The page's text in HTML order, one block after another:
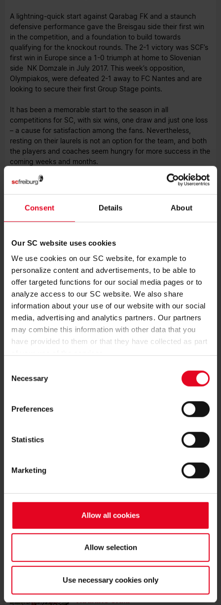
Consent Details About
Our SC website uses cookies
We use cookies on our SC website, for example to
personalize content and advertisements, to be able to
offer targeted functions for our social media pages or to
analyze access to our SC website. We also share
information about your use of our website with our social
media, advertising and analytics partners. Our partners
may combine this information with other data that you
have provided to them or that they have collected as part
Selection
Necessary
Preferences
Statistics
Marketing
Allow all cookies
Allow selection
Use necessary cookies only
A lightning-quick start against Qarabag FK and a staunch
defensive performance gave the Breisgau side their first win
in the competition, and a foundation to build towards
qualifying for the knockout rounds. The 2-1 victory was SCF’s
first win in Europe since a 1-0 triumph at home to Slovenian
side NK Domzale in July 2017. This week’s opposition,
Olympiakos, were defeated 2-1 away to FC Nantes and are
looking to secure their first Group Stage points.
It has been a memorable start to the season in all
competitions for SC, with six wins, one draw and just one loss
– a cause for satisfaction among the fans. Nevertheless,
resting on their laurels is not an option for the team, and both
the players and coaches seem hungry for more success in the
coming weeks and months.
The trip to Greece is a first for the club as a whole, and
excitement for Thursday night’s game is at fever pitch. “It’s
always special to board a plane and travel to another country
the main thing is that we just want to work hard tomorrow and
build-up to the match.
750 Freiburg fans will make the long trip to Piraeus. Among
the squad, though, there is one absentee: Roland Sallai is
unavailable. After coming off injured against Bayer
Leverkusen, the attacker requires an operation on his eye.
Photo: Achim Keller
FIRST TEAM 03.08.2026
SC DRAWN AGAINST WINNER OF
HJK/MOTHERWELL IN CONFERENCE
LEAGUE PLAY-OFFS
JULIAN SCHUSTER REFLECTS ON THE
FIRST TEAM 31.07.2026
DEFEAT AGAINST FÜRTH TO END
TRAINING CAMP